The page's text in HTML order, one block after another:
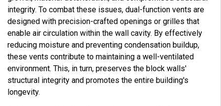
integrity. To combat these issues, dual-function vents are
designed with precision-crafted openings or grilles that
enable air circulation within the wall cavity. By effectively
reducing moisture and preventing condensation buildup,
these vents contribute to maintaining a well-ventilated
environment. This, in turn, preserves the block walls'
structural integrity and promotes the entire building's
longevity.